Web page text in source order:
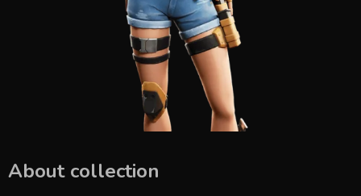
About collection